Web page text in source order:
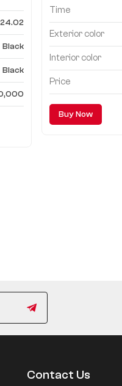
Black
Black
Time
Exterior color
Interior color
Price
Buy Now
Contact Us